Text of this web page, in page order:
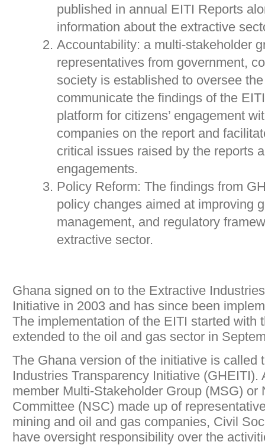
published in annual EITI Reports
information about the extractive
Accountability: a multi-stakeholder
representatives from government,
society is established to oversee
communicate the findings of the
platform for citizens’ engagement
companies on the report and
critical issues raised by the reports
engagements.
Policy Reform: The findings from
policy changes aimed at improving
management, and regulatory
extractive sector.
Ghana signed on to the Extractive
Initiative in 2003 and has since been
The implementation of the EITI started with
extended to the oil and gas sector in
The Ghana version of the initiative is called
Industries Transparency Initiative (GHEITI).
member Multi-Stakeholder Group (MSG) or
Committee (NSC) made up of
mining and oil and gas companies, Civil
have oversight responsibility over the